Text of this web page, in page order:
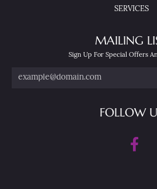
SERVICES
MAILING
Sign Up For Special Offers
FOLLOW